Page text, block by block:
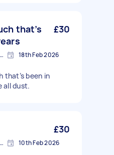
that’s
£30
Borehamwood, Hertfordshire, WD6 18th Feb 2026
that’s been in
all dust.
£30
Borehamwood, Hertfordshire, WD6 10th Feb 2026